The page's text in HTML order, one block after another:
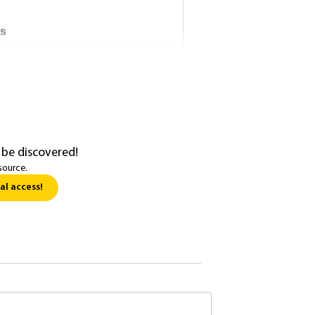
discovered!
access!